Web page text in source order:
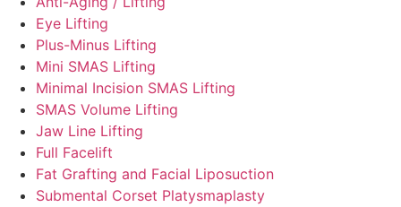
Eye Lifting
Plus-Minus Lifting
Mini SMAS Lifting
Minimal Incision SMAS Lifting
SMAS Volume Lifting
Jaw Line Lifting
Full Facelift
Fat Grafting and Facial Liposuction
Submental Corset Platysmaplasty